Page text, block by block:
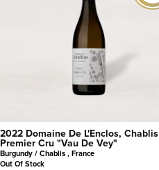
2022 Domaine De L'Enclos, Chablis
Premier Cru "Vau De Vey"
Burgundy / Chablis , France
Out Of Stock